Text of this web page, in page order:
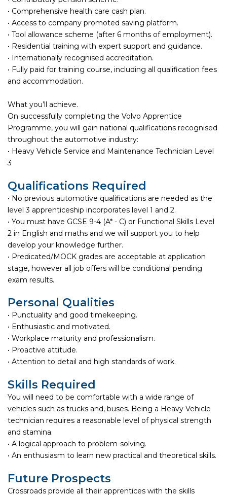
• Comprehensive health care cash plan.
• Access to company promoted saving platform.
• Tool allowance scheme (after 6 months of employment).
• Residential training with expert support and guidance.
• Internationally recognised accreditation.
• Fully paid for training course, including all qualification fees
and accommodation.
What you’ll achieve.
On successfully completing the Volvo Apprentice
Programme, you will gain national qualifications recognised
throughout the automotive industry:
• Heavy Vehicle Service and Maintenance Technician Level
3
Qualifications Required
• No previous automotive qualifications are needed as the
level 3 apprenticeship incorporates level 1 and 2.
• You must have GCSE 9-4 (A* - C) or Functional Skills Level
2 in English and maths and we will support you to help
develop your knowledge further.
• Predicated/MOCK grades are acceptable at application
stage, however all job offers will be conditional pending
exam results.
Personal Qualities
• Punctuality and good timekeeping.
• Enthusiastic and motivated.
• Workplace maturity and professionalism.
• Proactive attitude.
• Attention to detail and high standards of work.
Skills Required
You will need to be comfortable with a wide range of
vehicles such as trucks and, buses. Being a Heavy Vehicle
technician requires a reasonable level of physical strength
and stamina.
• A logical approach to problem-solving.
• An enthusiasm to learn new practical and theoretical skills.
Future Prospects
Crossroads provide all their apprentices with the skills